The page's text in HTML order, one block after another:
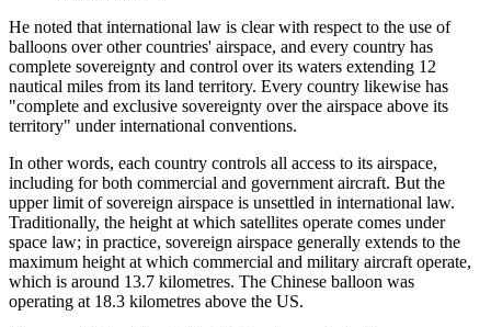
He noted that international law is clear with respect to the use of
balloons over other countries' airspace, and every country has
complete sovereignty and control over its waters extending 12
nautical miles from its land territory. Every country likewise has
"complete and exclusive sovereignty over the airspace above its
territory" under international conventions.
In other words, each country controls all access to its airspace,
including for both commercial and government aircraft. But the
upper limit of sovereign airspace is unsettled in international law.
Traditionally, the height at which satellites operate comes under
space law; in practice, sovereign airspace generally extends to the
maximum height at which commercial and military aircraft operate,
which is around 13.7 kilometres. The Chinese balloon was
operating at 18.3 kilometres above the US.